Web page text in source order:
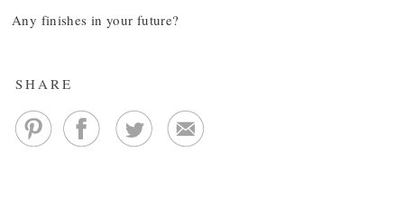
Any finishes in your future?
SHARE